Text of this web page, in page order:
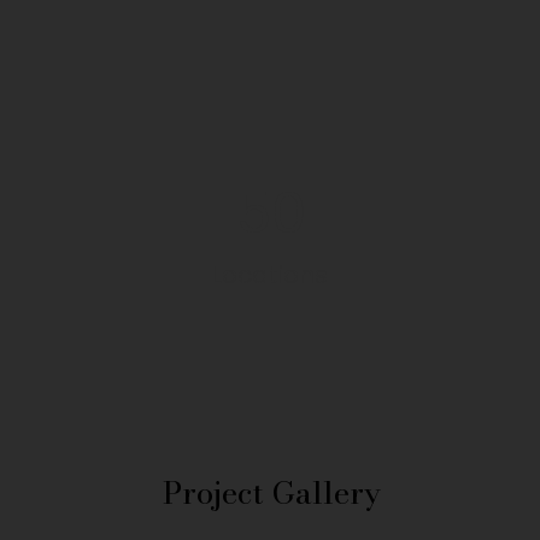
Project Gallery